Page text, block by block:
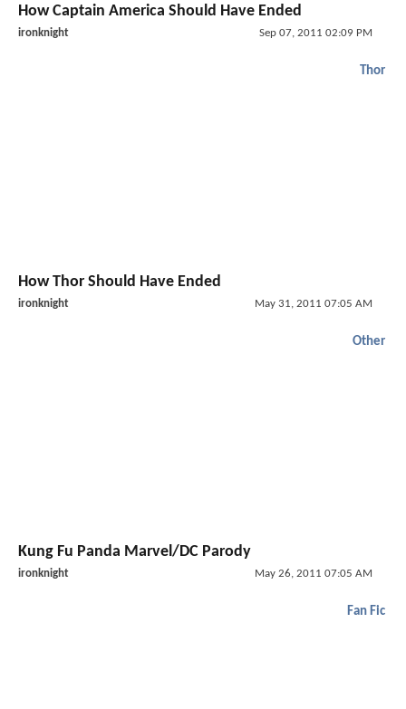
How Captain America Should Have Ended
ironknight Sep 07, 2011 02:09 PM
Thor
How Thor Should Have Ended
ironknight May 31, 2011 07:05 AM
Other
Kung Fu Panda Marvel/DC Parody
ironknight May 26, 2011 07:05 AM
Fan Fic